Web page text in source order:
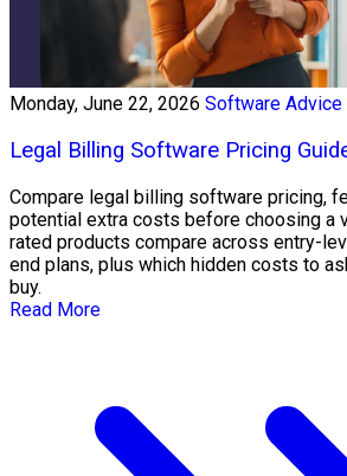
Monday, June 22, 2026 Software Advice
Legal Billing Software Pricing
Compare legal billing software pricing,
potential extra costs before choosing a
rated products compare across entry-
end plans, plus which hidden costs to
buy.
Read More